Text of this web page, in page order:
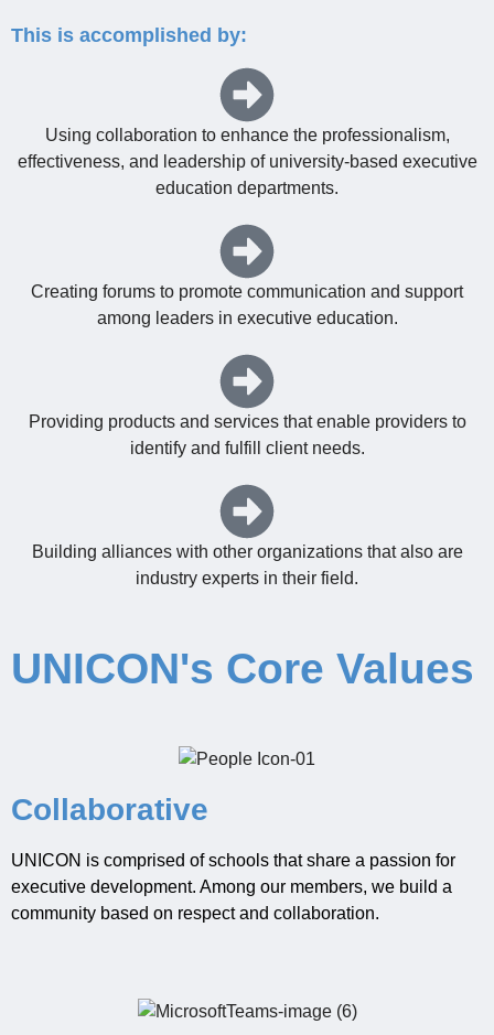
This is accomplished by:
Using collaboration to enhance the professionalism,
effectiveness, and leadership of university-based executive
education departments.
Creating forums to promote communication and support
among leaders in executive education.
Providing products and services that enable providers to
identify and fulfill client needs.
Building alliances with other organizations that also are
industry experts in their field.
UNICON's Core Values
Collaborative
UNICON is comprised of schools that share a passion for
executive development. Among our members, we build a
community based on respect and collaboration.